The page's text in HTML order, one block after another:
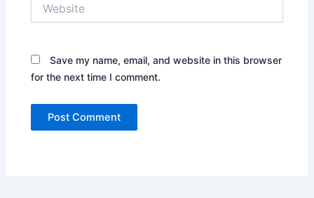
Save my name, email, and website in this browser
for the next time I comment.